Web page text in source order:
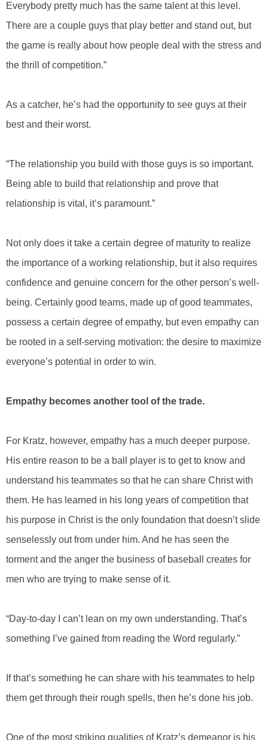
Everybody pretty much has the same talent at this level.
There are a couple guys that play better and stand out, but
the game is really about how people deal with the stress and
the thrill of competition.”
As a catcher, he’s had the opportunity to see guys at their
best and their worst.
“The relationship you build with those guys is so important.
Being able to build that relationship and prove that
relationship is vital, it’s paramount.”
Not only does it take a certain degree of maturity to realize
the importance of a working relationship, but it also requires
confidence and genuine concern for the other person’s well-
being. Certainly good teams, made up of good teammates,
possess a certain degree of empathy, but even empathy can
be rooted in a self-serving motivation: the desire to maximize
everyone’s potential in order to win.
Empathy becomes another tool of the trade.
For Kratz, however, empathy has a much deeper purpose.
His entire reason to be a ball player is to get to know and
understand his teammates so that he can share Christ with
them. He has learned in his long years of competition that
his purpose in Christ is the only foundation that doesn’t slide
senselessly out from under him. And he has seen the
torment and the anger the business of baseball creates for
men who are trying to make sense of it.
“Day-to-day I can’t lean on my own understanding. That’s
something I’ve gained from reading the Word regularly.”
If that’s something he can share with his teammates to help
them get through their rough spells, then he’s done his job.
One of the most striking qualities of Kratz’s demeanor is his